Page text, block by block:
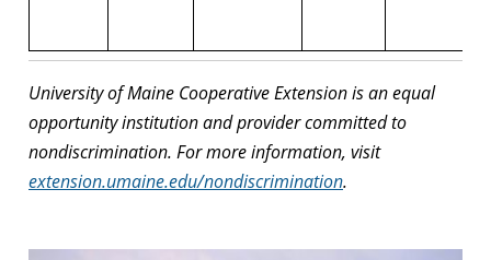
University of Maine Cooperative Extension is an equal
opportunity institution and provider committed to
nondiscrimination. For more information, visit
extension.umaine.edu/nondiscrimination.